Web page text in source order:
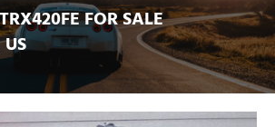
FOR SALE